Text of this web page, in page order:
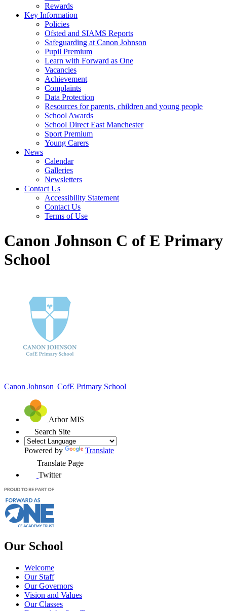
Rewards
Key Information
Policies
Ofsted and SIAMS Reports
Safeguarding at Canon Johnson
Pupil Premium
Learn with Forward as One
Vacancies
Achievement
Complaints
Data Protection
Resources for parents, children and young people
School Awards
School Direct East Manchester
Sport Premium
Young Carers
News
Calendar
Galleries
Newsletters
Contact Us
Accessibility Statement
Contact Us
Terms of Use
Canon Johnson C of E Primary
School
Canon Johnson CofE Primary School
Arbor MIS
Search Site
Powered by
Translate
Translate Page
Twitter
Our School
Welcome
Our Staff
Our Governors
Vision and Values
Our Classes